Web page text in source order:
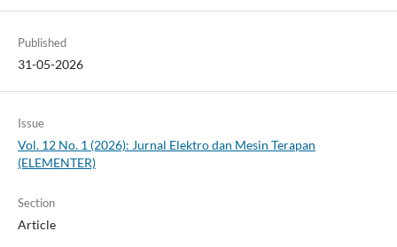
Published
31-05-2026
Issue
Vol. 12 No. 1 (2026): Jurnal Elektro dan Mesin Terapan
(ELEMENTER)
Section
Article